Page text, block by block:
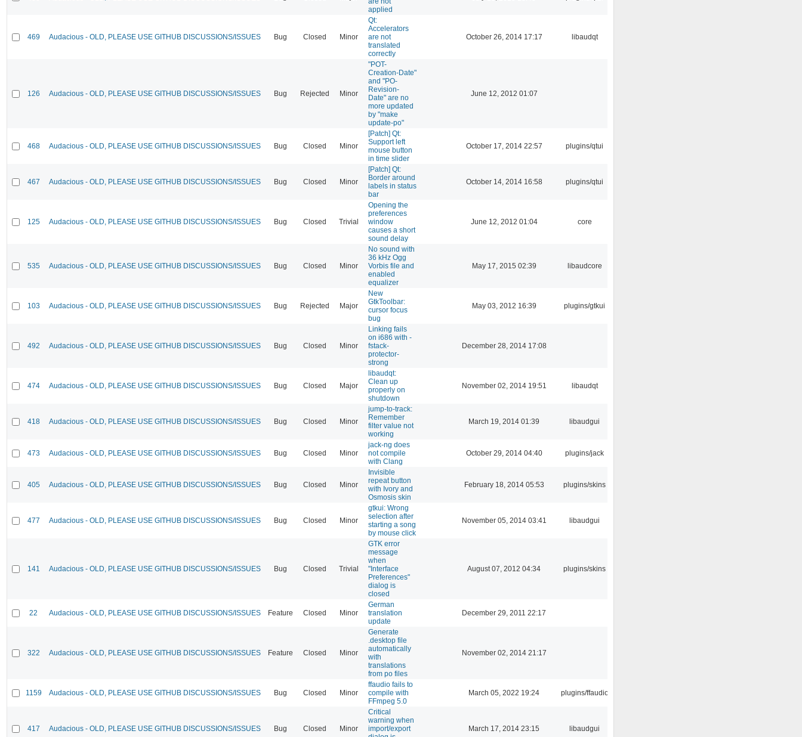
applied
469 Audacious - OLD, PLEASE USE GITHUB DISCUSSIONS/ISSUES Bug Closed Minor
Qt:
Accelerators
are not
translated
correctly
October 26, 2014 17:17 libaudqt
126 Audacious - OLD, PLEASE USE GITHUB DISCUSSIONS/ISSUES Bug Rejected Minor
"POT-
Creation-Date"
and "PO-
Revision-
Date" are no
more updated
by "make
update-po"
June 12, 2012 01:07
468 Audacious - OLD, PLEASE USE GITHUB DISCUSSIONS/ISSUES Bug Closed Minor
[Patch] Qt:
Support left
mouse button
in time slider
October 17, 2014 22:57 plugins/qtui
467 Audacious - OLD, PLEASE USE GITHUB DISCUSSIONS/ISSUES Bug Closed Minor
[Patch] Qt:
Border around
labels in status
bar
October 14, 2014 16:58 plugins/qtui
125 Audacious - OLD, PLEASE USE GITHUB DISCUSSIONS/ISSUES Bug Closed Trivial
Opening the
preferences
window
causes a short
sound delay
June 12, 2012 01:04 core
535 Audacious - OLD, PLEASE USE GITHUB DISCUSSIONS/ISSUES Bug Closed Minor
No sound with
36 kHz Ogg
Vorbis file and
enabled
equalizer
May 17, 2015 02:39 libaudcore
103 Audacious - OLD, PLEASE USE GITHUB DISCUSSIONS/ISSUES Bug Rejected Major
New
GtkToolbar:
cursor focus
bug
May 03, 2012 16:39 plugins/gtkui
492 Audacious - OLD, PLEASE USE GITHUB DISCUSSIONS/ISSUES Bug Closed Minor
Linking fails
on i686 with -
fstack-
protector-
strong
December 28, 2014 17:08
474 Audacious - OLD, PLEASE USE GITHUB DISCUSSIONS/ISSUES Bug Closed Major
libaudqt:
Clean up
properly on
shutdown
November 02, 2014 19:51 libaudqt
418 Audacious - OLD, PLEASE USE GITHUB DISCUSSIONS/ISSUES Bug Closed Minor
jump-to-track:
Remember
filter value not
working
March 19, 2014 01:39 libaudgui
473 Audacious - OLD, PLEASE USE GITHUB DISCUSSIONS/ISSUES Bug Closed Minor
jack-ng does
not compile
with Clang
October 29, 2014 04:40 plugins/jack
405 Audacious - OLD, PLEASE USE GITHUB DISCUSSIONS/ISSUES Bug Closed Minor
Invisible
repeat button
with Ivory and
Osmosis skin
February 18, 2014 05:53 plugins/skins
477 Audacious - OLD, PLEASE USE GITHUB DISCUSSIONS/ISSUES Bug Closed Minor
gtkui: Wrong
selection after
starting a song
by mouse click
November 05, 2014 03:41 libaudgui
141 Audacious - OLD, PLEASE USE GITHUB DISCUSSIONS/ISSUES Bug Closed Trivial
GTK error
message
when
"Interface
Preferences"
dialog is
closed
August 07, 2012 04:34 plugins/skins
22 Audacious - OLD, PLEASE USE GITHUB DISCUSSIONS/ISSUES Feature Closed Minor
German
translation
update
December 29, 2011 22:17
322 Audacious - OLD, PLEASE USE GITHUB DISCUSSIONS/ISSUES Feature Closed Minor
Generate
.desktop file
automatically
with
translations
from po files
November 02, 2014 21:17
1159 Audacious - OLD, PLEASE USE GITHUB DISCUSSIONS/ISSUES Bug Closed Minor
ffaudio fails to
compile with
FFmpeg 5.0
March 05, 2022 19:24 plugins/ffaudio
417 Audacious - OLD, PLEASE USE GITHUB DISCUSSIONS/ISSUES Bug Closed Minor
Critical
warning when
import/export
March 17, 2014 23:15 libaudgui